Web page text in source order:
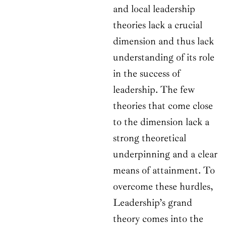
and local leadership
theories lack a crucial
dimension and thus lack
understanding of its role
in the success of
leadership. The few
theories that come close
to the dimension lack a
strong theoretical
underpinning and a clear
means of attainment. To
overcome these hurdles,
Leadership’s grand
theory comes into the